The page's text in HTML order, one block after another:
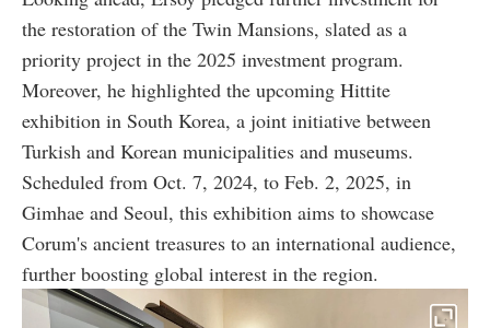
the restoration of the Twin Mansions, slated as a
priority project in the 2025 investment program.
Moreover, he highlighted the upcoming Hittite
exhibition in South Korea, a joint initiative between
Turkish and Korean municipalities and museums.
Scheduled from Oct. 7, 2024, to Feb. 2, 2025, in
Gimhae and Seoul, this exhibition aims to showcase
Corum's ancient treasures to an international audience,
further boosting global interest in the region.